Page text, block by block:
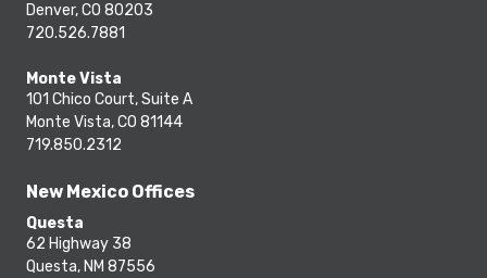
Denver, CO 80203
720.526.7881
Monte Vista
101 Chico Court, Suite A
Monte Vista, CO 81144
719.850.2312
New Mexico Offices
Questa
62 Highway 38
Questa, NM 87556